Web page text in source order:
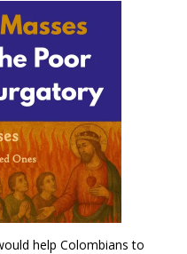
help Colombians to